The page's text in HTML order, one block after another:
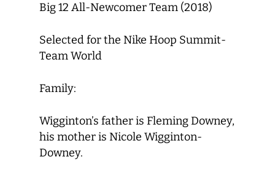
Big 12 All-Newcomer Team (2018)
Selected for the Nike Hoop Summit-
Team World
Family:
Wigginton’s father is Fleming Downey,
his mother is Nicole Wigginton-
Downey.